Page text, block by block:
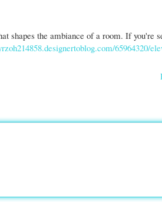
shapes the ambiance of a room. If you're
65964320/